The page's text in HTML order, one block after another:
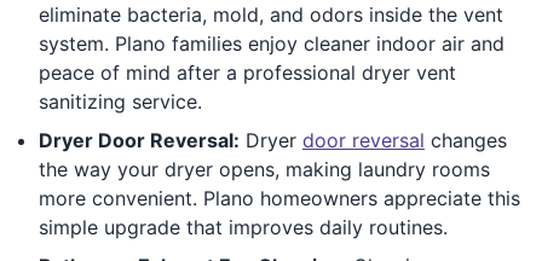
eliminate bacteria, mold, and odors inside the vent
system. Plano families enjoy cleaner indoor air and
peace of mind after a professional dryer vent
sanitizing service.
Dryer Door Reversal: Dryer door reversal changes
the way your dryer opens, making laundry rooms
more convenient. Plano homeowners appreciate this
simple upgrade that improves daily routines.